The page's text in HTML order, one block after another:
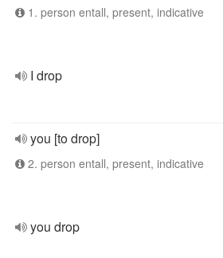
1. person entall, present, indicative
I drop
you [to drop]
2. person entall, present, indicative
you drop